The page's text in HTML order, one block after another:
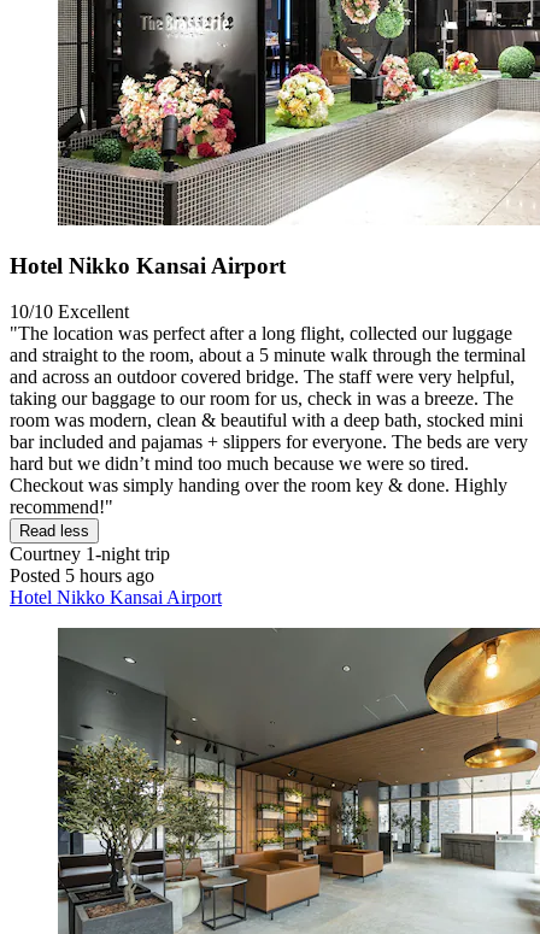
Hotel Nikko Kansai Airport
10/10 Excellent
"The location was perfect after a long flight, collected our luggage
and straight to the room, about a 5 minute walk through the terminal
and across an outdoor covered bridge. The staff were very helpful,
taking our baggage to our room for us, check in was a breeze. The
room was modern, clean & beautiful with a deep bath, stocked mini
bar included and pajamas + slippers for everyone. The beds are very
hard but we didn’t mind too much because we were so tired.
Checkout was simply handing over the room key & done. Highly
recommend!"
Read less
Courtney 1-night trip
Posted 5 hours ago
Hotel Nikko Kansai Airport